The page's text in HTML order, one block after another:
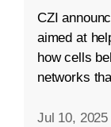
CZI
aimed at
how cells
networks
Jul 10, 2025